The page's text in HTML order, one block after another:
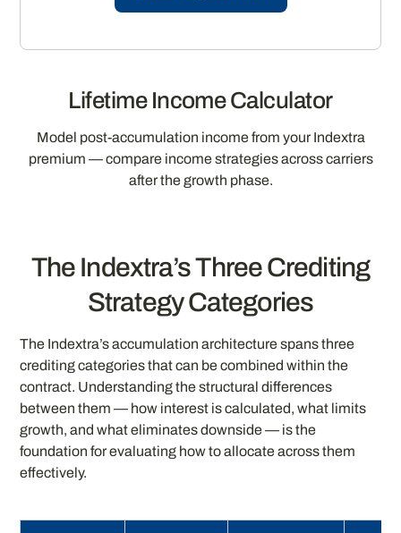
Lifetime Income Calculator
Model post-accumulation income from your Indextra
premium — compare income strategies across carriers
after the growth phase.
The Indextra’s Three Crediting
Strategy Categories
The Indextra’s accumulation architecture spans three
crediting categories that can be combined within the
contract. Understanding the structural differences
between them — how interest is calculated, what limits
growth, and what eliminates downside — is the
foundation for evaluating how to allocate across them
effectively.